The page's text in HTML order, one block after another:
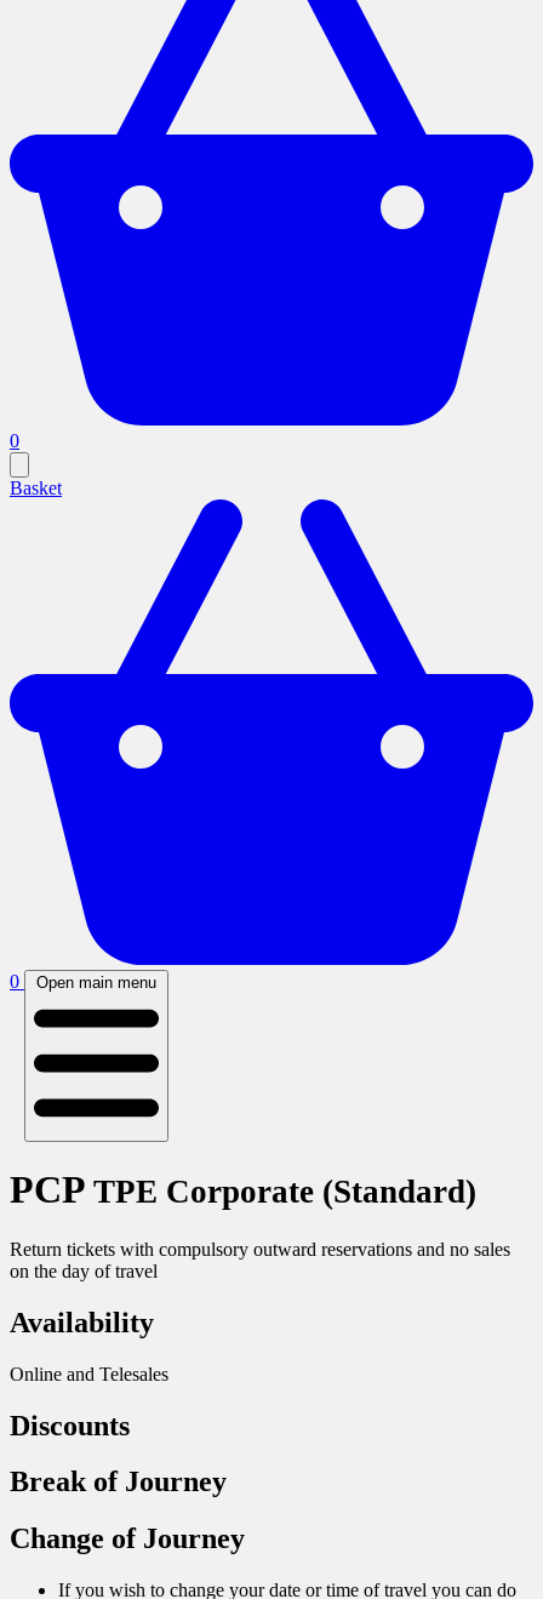
0
Basket
0 Open main menu
PCP TPE Corporate (Standard)
Return tickets with compulsory outward reservations and no sales
on the day of travel
Availability
Online and Telesales
Discounts
Break of Journey
Change of Journey
If you wish to change your date or time of travel you can do